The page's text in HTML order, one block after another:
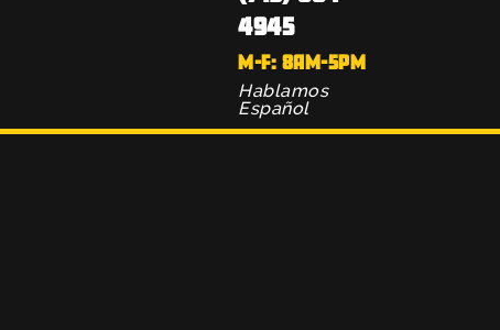
4945
M-F: 8AM-5PM
Hablamos
Español